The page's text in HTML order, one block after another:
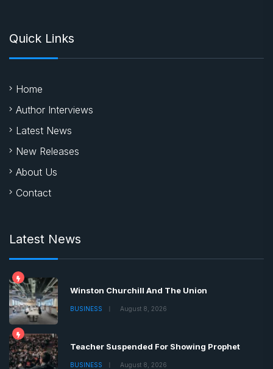
Quick Links
Home
Author Interviews
Latest News
New Releases
About Us
Contact
Latest News
Winston Churchill And The Union
BUSINESS August 8, 2026
Teacher Suspended For Showing Prophet
BUSINESS August 8, 2026